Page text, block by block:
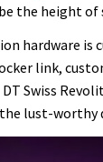
the height
hardware is
link,
Swiss
lust-worthy